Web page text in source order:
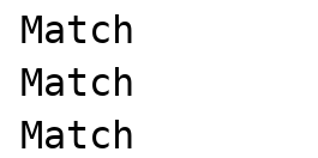
Match
Match
Match